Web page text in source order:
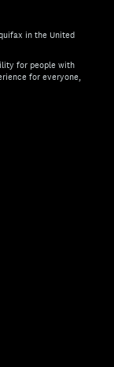
in the United
for people with
for everyone,